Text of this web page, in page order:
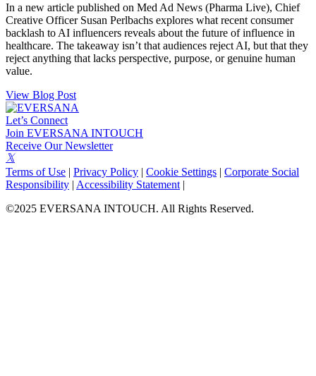
In a new article published on Med Ad News (Pharma Live), Chief
Creative Officer Susan Perlbachs explores what recent consumer
backlash to AI influencers reveals about the future of influence in
healthcare. The takeaway isn’t that audiences reject AI, but that they
reject anything that lacks perspective, purpose, or genuine human
value.
View Blog Post
Let’s Connect
Join EVERSANA INTOUCH
Receive Our Newsletter
Facebook
Twitter
Instagram
LinkedIn
Terms of Use | Privacy Policy | Cookie Settings | Corporate Social
Responsibility | Accessibility Statement |
©2025 EVERSANA INTOUCH. All Rights Reserved.